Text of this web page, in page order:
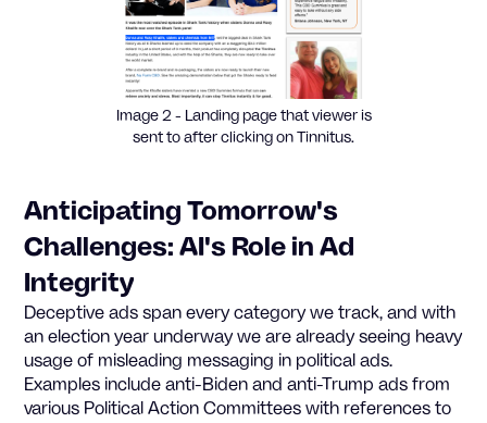
Image 2 - Landing page that viewer is
sent to after clicking on Tinnitus.
Anticipating Tomorrow's
Challenges: AI's Role in Ad
Integrity
Deceptive ads span every category we track, and with
an election year underway we are already seeing heavy
usage of misleading messaging in political ads.
Examples include anti-Biden and anti-Trump ads from
various Political Action Committees with references to